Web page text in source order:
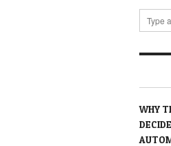
WHY